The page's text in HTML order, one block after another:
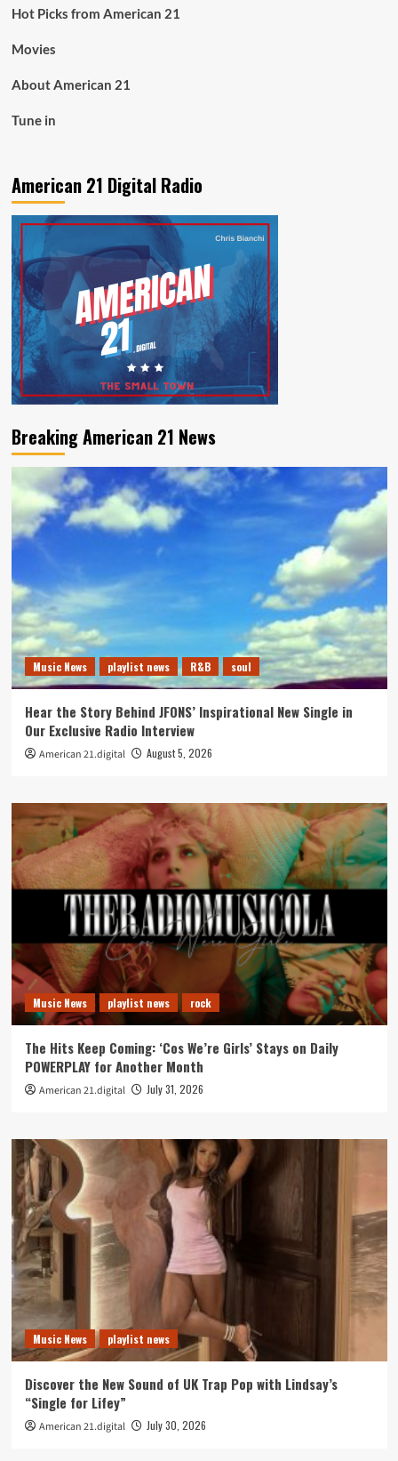
Hot Picks from American 21
Movies
About American 21
Tune in
American 21 Digital Radio
Breaking American 21 News
Music News playlist news R&B soul
Hear the Story Behind JFONS’ Inspirational New Single in
Our Exclusive Radio Interview
American 21.digital August 5, 2026
Music News playlist news rock
The Hits Keep Coming: ‘Cos We’re Girls’ Stays on Daily
POWERPLAY for Another Month
American 21.digital July 31, 2026
Music News playlist news
Discover the New Sound of UK Trap Pop with Lindsay’s
“Single for Lifey”
American 21.digital July 30, 2026